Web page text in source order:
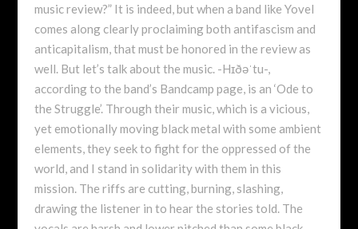
music review?” It is indeed, but when a band like Yovel
comes along clearly proclaiming both antifascism and
anticapitalism, that must be honored in the review as
well. But let’s talk about the music. -Hɪðəˈtu-,
according to the band’s Bandcamp page, is an ‘Ode to
the Struggle’. Through their music, which is a vicious,
yet emotionally moving black metal with some ambient
elements, they seek to fight for the oppressed of the
world, and I stand in solidarity with them in this
mission. The riffs are cutting, burning, slashing,
drawing the listener in to hear the stories told. The